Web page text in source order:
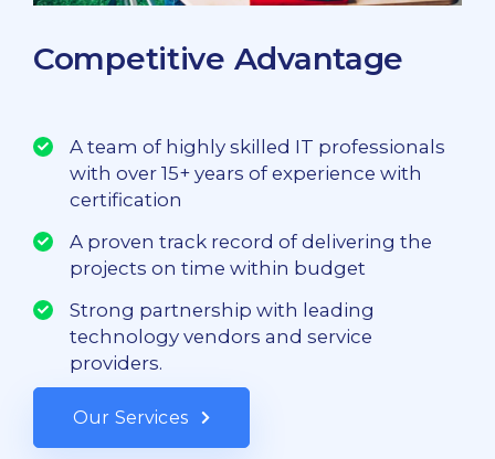
Competitive Advantage
A team of highly skilled IT professionals
with over 15+ years of experience with
certification
A proven track record of delivering the
projects on time within budget
Strong partnership with leading
technology vendors and service
providers.
Our Services